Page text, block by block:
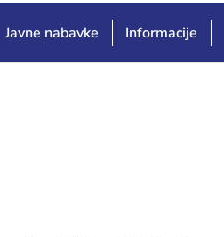
Javne nabavke Informacije